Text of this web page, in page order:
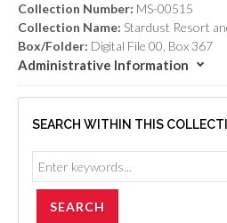
Collection Number: MS-00515
Collection Name: Stardust Resort
Box/Folder: Digital File 00, Box 367
Administrative Information
SEARCH WITHIN THIS